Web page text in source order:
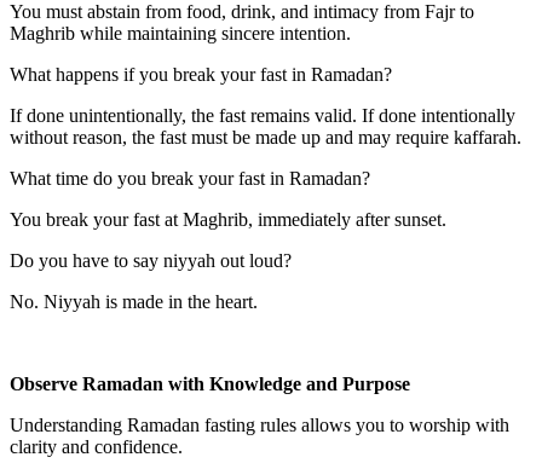
You must abstain from food, drink, and intimacy from Fajr to
Maghrib while maintaining sincere intention.
What happens if you break your fast in Ramadan?
If done unintentionally, the fast remains valid. If done intentionally
without reason, the fast must be made up and may require kaffarah.
What time do you break your fast in Ramadan?
You break your fast at Maghrib, immediately after sunset.
Do you have to say niyyah out loud?
No. Niyyah is made in the heart.
Observe Ramadan with Knowledge and Purpose
Understanding Ramadan fasting rules allows you to worship with
clarity and confidence.